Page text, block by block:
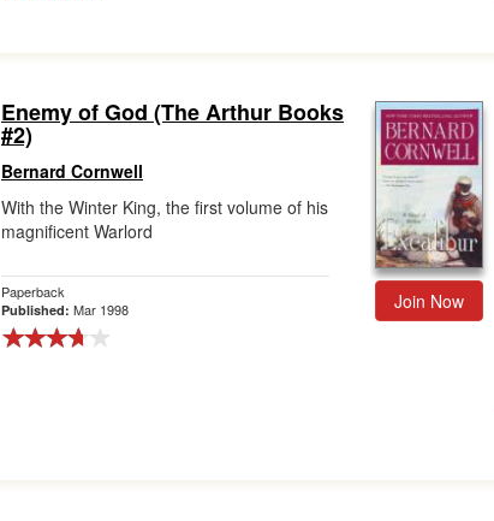
Enemy of God (The Arthur Books
#2)
Bernard Cornwell
With the Winter King, the first volume of his
magnificent Warlord
Paperback
Published: Mar 1998 Join Now